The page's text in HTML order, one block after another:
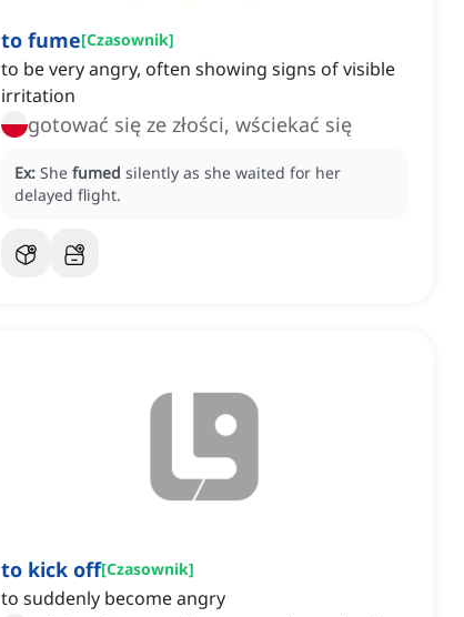
to fume[Czasownik]
to be very angry, often showing signs of visible
irritation
gotować się ze złości, wściekać się
Ex: She fumed silently as she waited for her
delayed flight.
to kick off[Czasownik]
to suddenly become angry